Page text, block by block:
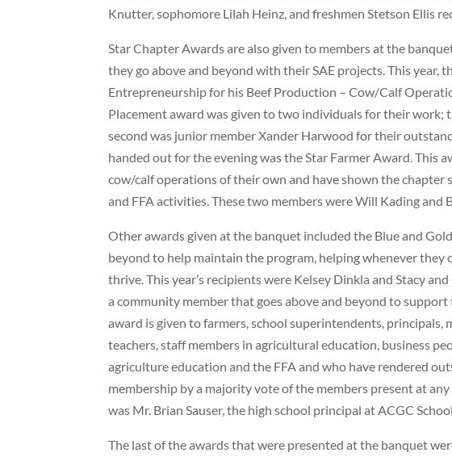
Knutter, sophomore Lilah Heinz, and freshmen Stetson Ellis
Star Chapter Awards are also given to members at the
they go above and beyond with their SAE projects. This year,
Entrepreneurship for his Beef Production – Cow/Calf
Placement award was given to two individuals for their work;
second was junior member Xander Harwood for their
handed out for the evening was the Star Farmer Award. This
cow/calf operations of their own and have shown the chapter
and FFA activities. These two members were Will Kading and
Other awards given at the banquet included the Blue and
beyond to help maintain the program, helping whenever
thrive. This year’s recipients were Kelsey Dinkla and Stacy
a community member that goes above and beyond to
award is given to farmers, school superintendents, principals,
teachers, staff members in agricultural education, business
agriculture education and the FFA and who have rendered
membership by a majority vote of the members present at
was Mr. Brian Sauser, the high school principal at ACGC
The last of the awards that were presented at the banquet